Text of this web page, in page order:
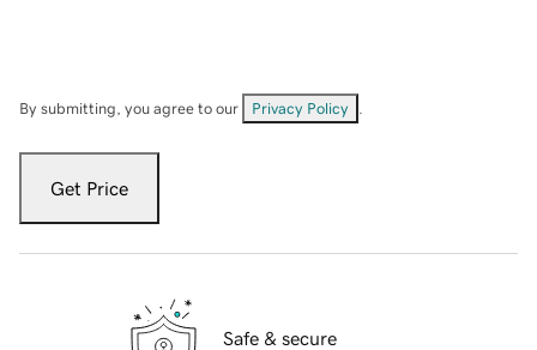
By submitting, you agree to our Privacy Policy
Get Price
Safe & secure